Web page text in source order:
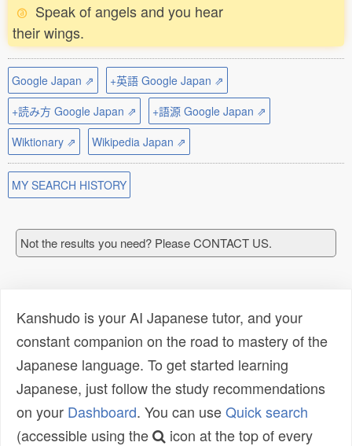
Speak of angels and you hear
their wings.
Google Japan ⇗
+英語 Google Japan ⇗
+読み方 Google Japan ⇗
+語源 Google Japan ⇗
Wiktionary ⇗
Wikipedia Japan ⇗
MY SEARCH HISTORY
Not the results you need? Please CONTACT US.
Kanshudo is your AI Japanese tutor, and your
constant companion on the road to mastery of the
Japanese language. To get started learning
Japanese, just follow the study recommendations
on your Dashboard. You can useQuick search
(accessible using the
icon at the top of every